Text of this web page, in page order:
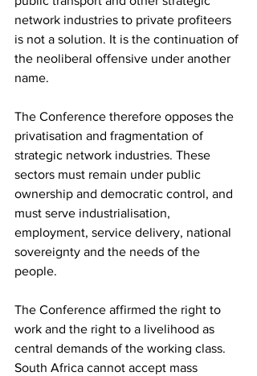
network industries to private profiteers
is not a solution. It is the continuation of
the neoliberal offensive under another
name.
The Conference therefore opposes the
privatisation and fragmentation of
strategic network industries. These
sectors must remain under public
ownership and democratic control, and
must serve industrialisation,
employment, service delivery, national
sovereignty and the needs of the
people.
The Conference affirmed the right to
work and the right to a livelihood as
central demands of the working class.
South Africa cannot accept mass